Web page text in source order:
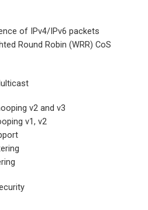
of IPv4/IPv6 packets
Round Robin (WRR) CoS
v2 and v3
v1, v2